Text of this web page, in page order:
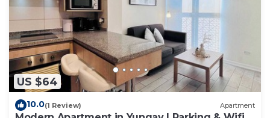
US $64
10.0(1 Review) Apartment